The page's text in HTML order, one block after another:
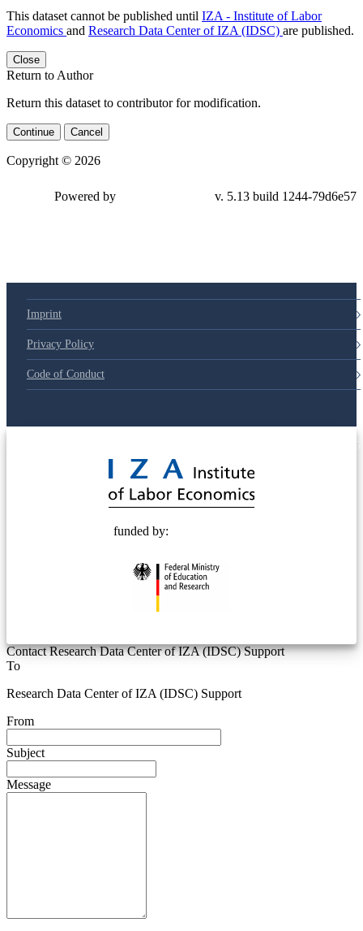
This dataset cannot be published until IZA - Institute of Labor
Economics and Research Data Center of IZA (IDSC) are published.
Close
Return to Author
Return this dataset to contributor for modification.
Continue Cancel
Copyright © 2026
Powered by v. 5.13 build 1244-79d6e57
Imprint
Privacy Policy
Code of Conduct
funded by:
Contact Research Data Center of IZA (IDSC) Support
To
Research Data Center of IZA (IDSC) Support
From
Subject
Message